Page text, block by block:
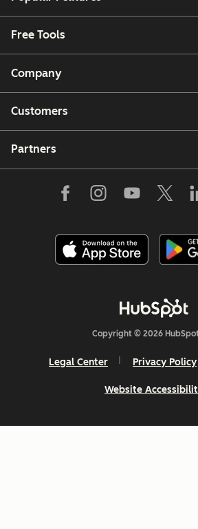
Free Tools
Company
Customers
Partners
Copyright © 2026
Legal Center Privacy Policy
Website